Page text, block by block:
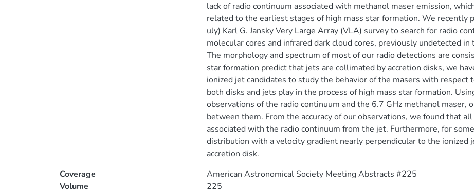
lack of radio continuum associated with methanol maser emission,
related to the earliest stages of high mass star formation. We recently
uJy) Karl G. Jansky Very Large Array (VLA) survey to search for radio
molecular cores and infrared dark cloud cores, previously undetected
The morphology and spectrum of most of our radio detections are
star formation predict that jets are collimated by accretion disks, we
ionized jet candidates to study the behavior of the masers with
both disks and jets play in the process of high mass star formation.
observations of the radio continuum and the 6.7 GHz methanol maser,
between them. From the accuracy of our observations, we found that
associated with the radio continuum from the jet. Furthermore, for
distribution with a velocity gradient nearly perpendicular to the ionized
accretion disk.
Coverage
American Astronomical Society Meeting Abstracts #225
Volume
225